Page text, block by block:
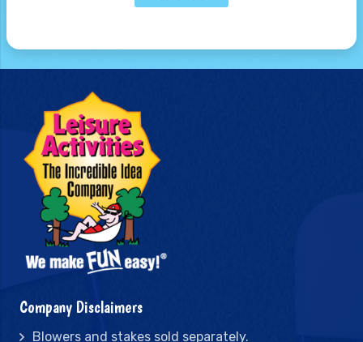
Company Disclaimers
Blowers and stakes sold separately.